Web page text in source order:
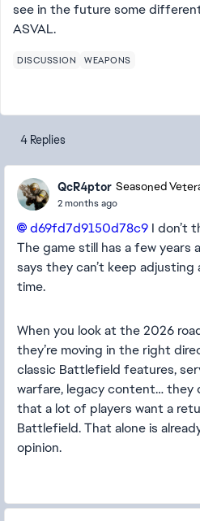
see in the future some
ASVAL.
DISCUSSION WEAPONS
4 Replies
QcR4ptor Seasoned
2 months ago
d69fd7d9150d78c9​ I don’t
The game still has a few years
says they can’t keep
time.
When you look at the 2026
they’re moving in the right
classic Battlefield features,
warfare, legacy content…
that a lot of players want a
Battlefield. That alone is
opinion.